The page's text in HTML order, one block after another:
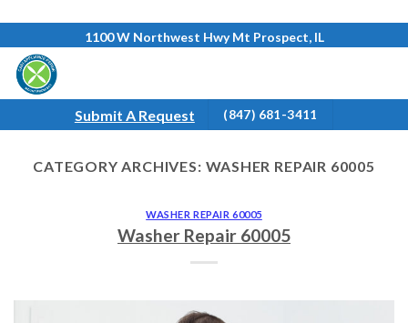
content
1100 W Northwest Hwy Mt Prospect, IL
Submit A Request (847) 681-3411
CATEGORY ARCHIVES: WASHER REPAIR 60005
WASHER REPAIR 60005
Washer Repair 60005